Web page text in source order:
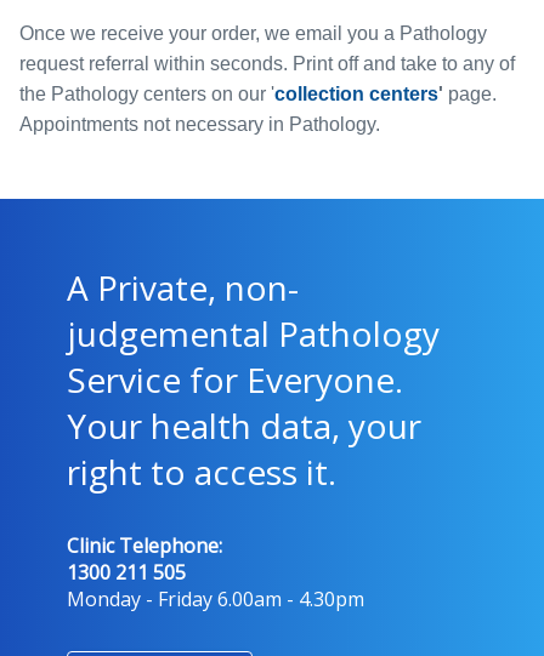
Once we receive your order, we email you a Pathology
request referral within seconds. Print off and take to any of
the Pathology centers on our 'collection centers' page.
Appointments not necessary in Pathology.
A Private, non-
judgemental Pathology
Service for Everyone.
Your health data, your
right to access it.
Clinic Telephone:
1300 211 505
Monday - Friday 6.00am - 4.30pm